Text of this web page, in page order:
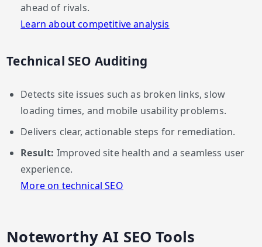
ahead of rivals.
Learn about competitive analysis
Technical SEO Auditing
Detects site issues such as broken links, slow
loading times, and mobile usability problems.
Delivers clear, actionable steps for remediation.
Result: Improved site health and a seamless user
experience.
More on technical SEO
Noteworthy AI SEO Tools